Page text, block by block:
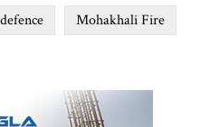
Mohakhali Fire